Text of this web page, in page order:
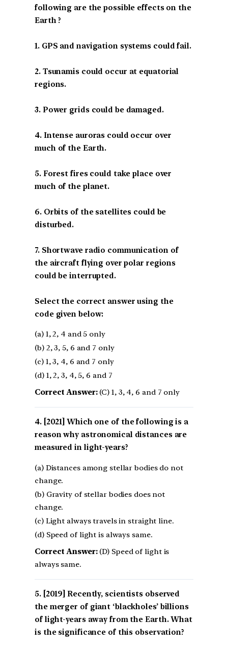
following are the possible effects on the
Earth ?
1. GPS and navigation systems could fail.
2. Tsunamis could occur at equatorial
regions.
3. Power grids could be damaged.
4. Intense auroras could occur over
much of the Earth.
5. Forest fires could take place over
much of the planet.
6. Orbits of the satellites could be
disturbed.
7. Shortwave radio communication of
the aircraft flying over polar regions
could be interrupted.
Select the correct answer using the
code given below:
(a) 1, 2, 4 and 5 only
(b) 2, 3, 5, 6 and 7 only
(c) 1, 3, 4, 6 and 7 only
(d) 1, 2, 3, 4, 5, 6 and 7
Correct Answer:(C) 1, 3, 4, 6 and 7 only
[2021] Which one of the following is a
reason why astronomical distances are
measured in light-years?
(a) Distances among stellar bodies do not
change.
(b) Gravity of stellar bodies does not
change.
(c) Light always travels in straight line.
(d) Speed of light is always same.
Correct Answer:(D) Speed of light is
always same.
[2019] Recently, scientists observed
the merger of giant ‘blackholes’ billions
of light-years away from the Earth. What
is the significance of this observation?